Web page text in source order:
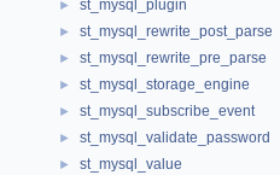
► st_mysql_plugin
► st_mysql_rewrite_post_parse
► st_mysql_rewrite_pre_parse
► st_mysql_storage_engine
► st_mysql_subscribe_event
► st_mysql_validate_password
► st_mysql_value